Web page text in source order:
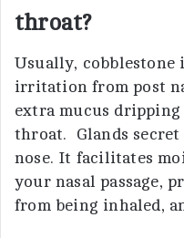
throat?
Usually,
irritation from post
extra mucus
throat. Glands secret
nose. It facilitates
your nasal passage,
from being inhaled,